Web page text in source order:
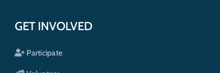
GET INVOLVED
Participate